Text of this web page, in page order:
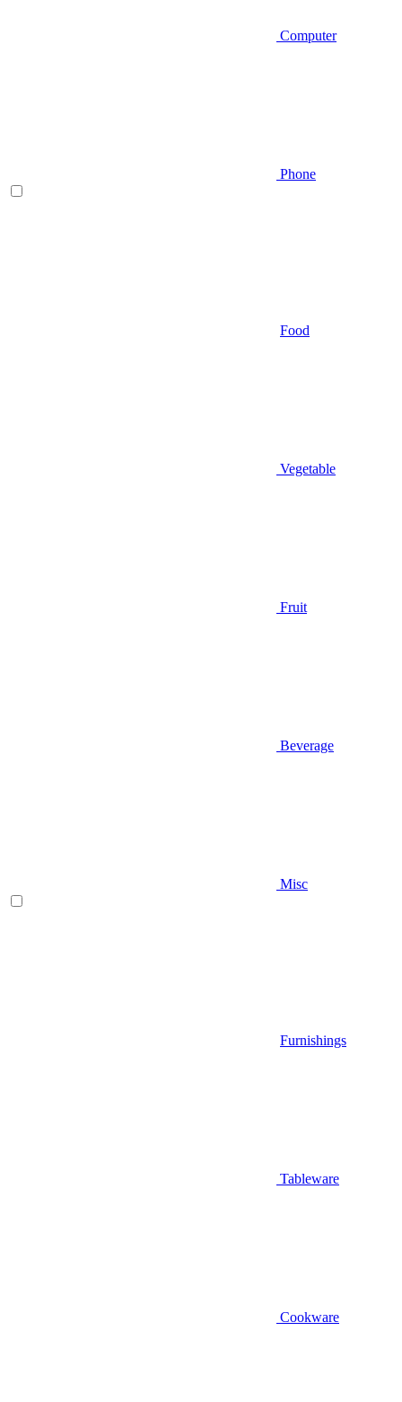
Computer
Phone
Food
Vegetable
Fruit
Beverage
Misc
Furnishings
Tableware
Cookware